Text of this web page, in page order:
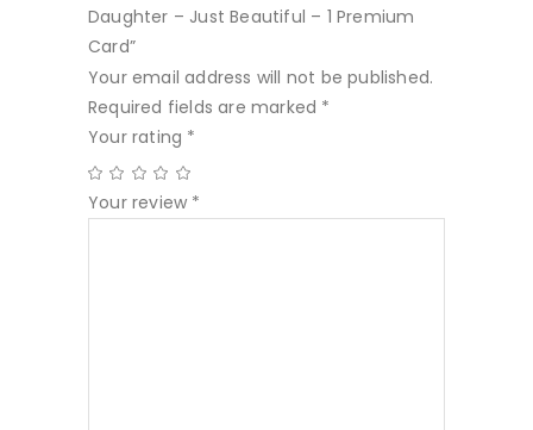
Daughter – Just Beautiful – 1 Premium
Card”
Your email address will not be published.
Required fields are marked *
Your rating *
Your review *